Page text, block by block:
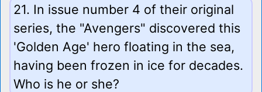
21. In issue number 4 of their original
series, the "Avengers" discovered this
'Golden Age' hero floating in the sea,
having been frozen in ice for decades.
Who is he or she?